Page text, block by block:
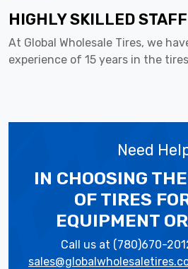
HIGHLY SKILLED STAFF
At Global Wholesale Tires, we
experience of 15 years in the
Need
IN CHOOSING
OF TIRES
EQUIPMENT
Call us at (780)670-